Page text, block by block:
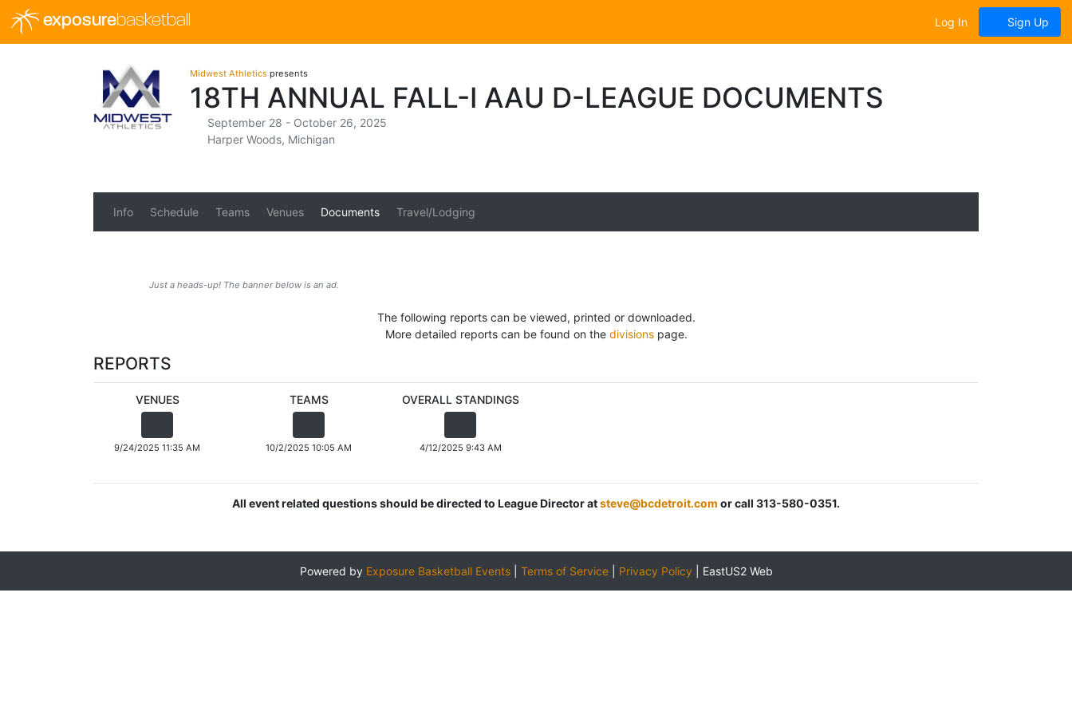
exposurebasketball Log In Sign Up
Midwest Athletics presents
18TH ANNUAL FALL-I AAU D-LEAGUE DOCUMENTS
September 28 - October 26, 2025
Harper Woods, Michigan
Info Schedule Teams Venues Documents Travel/Lodging
Just a heads-up! The banner below is an ad.
The following reports can be viewed, printed or downloaded.
More detailed reports can be found on the divisionspage.
REPORTS
VENUES
9/24/2025 11:35 AM
TEAMS
10/2/2025 10:05 AM
OVERALL STANDINGS
4/12/2025 9:43 AM
All event related questions should be directed to League Director atsteve@bcdetroit.com or call 313-580-0351.
Powered by Exposure Basketball Events| Terms of Service| Privacy Policy EastUS2 Web